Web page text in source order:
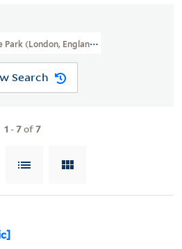
Park (London, England),
Search
1 -7of7